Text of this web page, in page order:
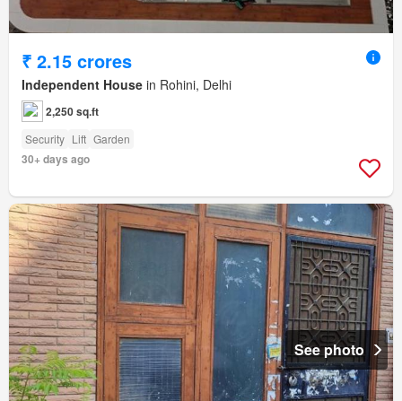
₹ 2.15 crores
Independent House in Rohini, Delhi
2,250 sq.ft
Security Lift Garden
30+ days ago
See photo